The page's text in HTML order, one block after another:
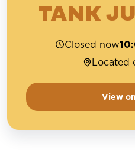
TANK
Closed now
Located
View